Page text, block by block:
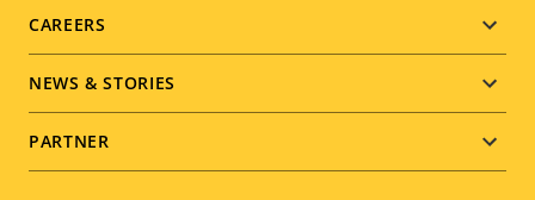
CAREERS
NEWS & STORIES
PARTNER